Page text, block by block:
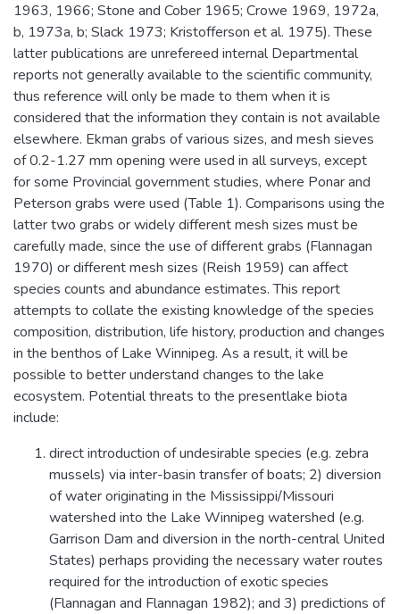
1963, 1966; Stone and Cober 1965; Crowe 1969, 1972a,
b, 1973a, b; Slack 1973; Kristofferson et al. 1975). These
latter publications are unrefereed internal Departmental
reports not generally available to the scientific community,
thus reference will only be made to them when it is
considered that the information they contain is not available
elsewhere. Ekman grabs of various sizes, and mesh sieves
of 0.2-1.27 mm opening were used in all surveys, except
for some Provincial government studies, where Ponar and
Peterson grabs were used (Table 1). Comparisons using the
latter two grabs or widely different mesh sizes must be
carefully made, since the use of different grabs (Flannagan
1970) or different mesh sizes (Reish 1959) can affect
species counts and abundance estimates. This report
attempts to collate the existing knowledge of the species
composition, distribution, life history, production and changes
in the benthos of Lake Winnipeg. As a result, it will be
possible to better understand changes to the lake
ecosystem. Potential threats to the presentlake biota
include:
direct introduction of undesirable species (e.g. zebra
mussels) via inter-basin transfer of boats; 2) diversion
of water originating in the Mississippi/Missouri
watershed into the Lake Winnipeg watershed (e.g.
Garrison Dam and diversion in the north-central United
States) perhaps providing the necessary water routes
required for the introduction of exotic species
(Flannagan and Flannagan 1982); and 3) predictions of